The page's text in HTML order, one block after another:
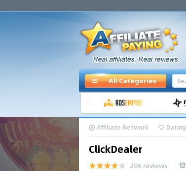
All Categories
Affiliate Network Dating
ClickDealer
206 reviews